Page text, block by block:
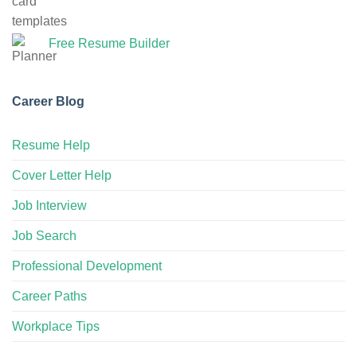
Free Resume Builder
Career Blog
Resume Help
Cover Letter Help
Job Interview
Job Search
Professional Development
Career Paths
Workplace Tips